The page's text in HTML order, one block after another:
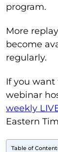
program.
More
become
regularly.
If you
webinar
weekly
Eastern
Table of